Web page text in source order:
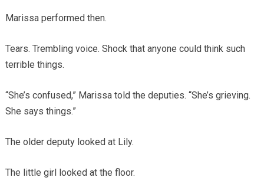
Marissa performed then.
Tears. Trembling voice. Shock that anyone could think such
terrible things.
“She’s confused,” Marissa told the deputies. “She’s grieving.
She says things.”
The older deputy looked at Lily.
The little girl looked at the floor.